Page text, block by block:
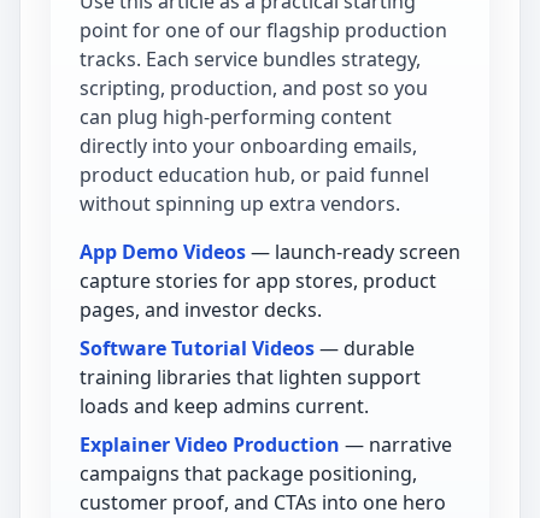
point for one of our flagship production
tracks. Each service bundles strategy,
scripting, production, and post so you
can plug high-performing content
directly into your onboarding emails,
product education hub, or paid funnel
without spinning up extra vendors.
App Demo Videos— launch-ready screen
capture stories for app stores, product
pages, and investor decks.
Software Tutorial Videos— durable
training libraries that lighten support
loads and keep admins current.
Explainer Video Production — narrative
campaigns that package positioning,
customer proof, and CTAs into one hero